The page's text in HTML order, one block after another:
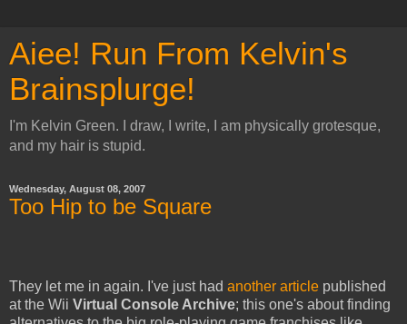
Aiee! Run From Kelvin's
Brainsplurge!
I'm Kelvin Green. I draw, I write, I am physically grotesque,
and my hair is stupid.
Wednesday, August 08, 2007
Too Hip to be Square
They let me in again. I've just had another article published
at the Wii Virtual Console Archive; this one's about finding